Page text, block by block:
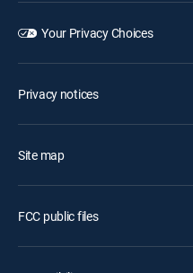
Your Privacy Choices
Privacy notices
Site map
FCC public files